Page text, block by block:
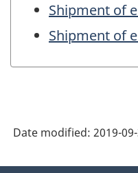
Shipment of
Shipment of
Date modified: 2019-